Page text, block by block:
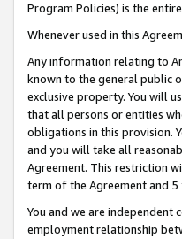
Program Policies) is the
Whenever used in this
Any information relating to
known to the general public
exclusive property. You will
that all persons or entities
obligations in this provision.
and you will take all
Agreement. This restriction
term of the Agreement and
You and we are independent
employment relationship